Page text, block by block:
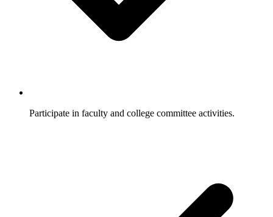
Participate in faculty and college committee activities.